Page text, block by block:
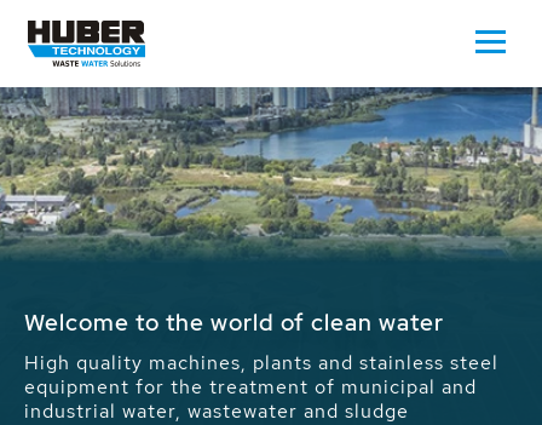
Waste Water - Process Water - Potable
We drive forward the sustainable use of water,
energy and resources: With its more than 65,000
installations worldwide HUBER applications
contribute to the solutions of the global water
problems.